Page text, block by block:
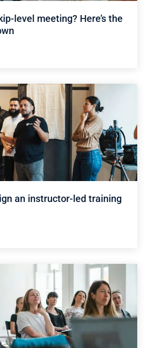
level meeting? Here’s the
an instructor-led training